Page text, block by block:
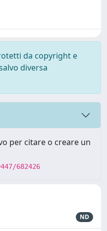
da copyright e
diversa
per citare o creare un
682426
ND